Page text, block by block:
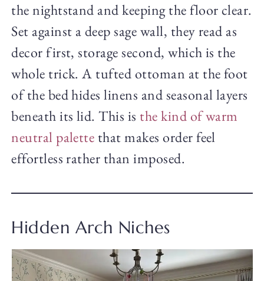
the nightstand and keeping the floor clear.
Set against a deep sage wall, they read as
decor first, storage second, which is the
whole trick. A tufted ottoman at the foot
of the bed hides linens and seasonal layers
beneath its lid. This is the kind of warm
neutral palette that makes order feel
effortless rather than imposed.
Hidden Arch Niches